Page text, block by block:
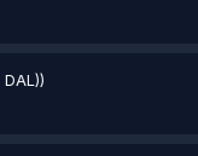
DAL))